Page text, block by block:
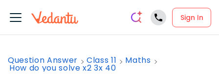
Sign In
Question Answer Class 11 Maths
How do you solve x2 3x 40